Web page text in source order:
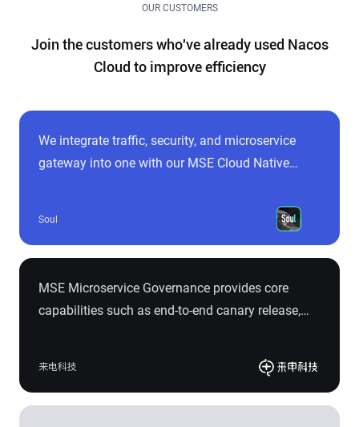
OUR CUSTOMERS
Join the customers who've already used Nacos
Cloud to improve efficiency
We integrate traffic, security, and microservice
gateway into one with our MSE Cloud Native
response time from 500ms to 50ms, eliminated
502 errors during service release, and achieved an
Soul
MSE Microservice Governance provides core
capabilities such as end-to-end canary release,
microservice governance traffic in a non-intrusive
manner. It helps Laidian Technology rapidly build
来电科技